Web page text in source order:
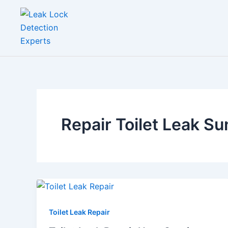
content
Repair Toilet Leak
Toilet Leak Repair